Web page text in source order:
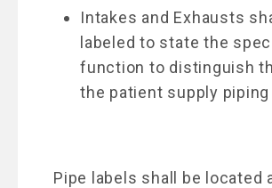
Intakes and Exhausts
labeled to state the
function to distinguish
the patient supply piping
Pipe labels shall be located